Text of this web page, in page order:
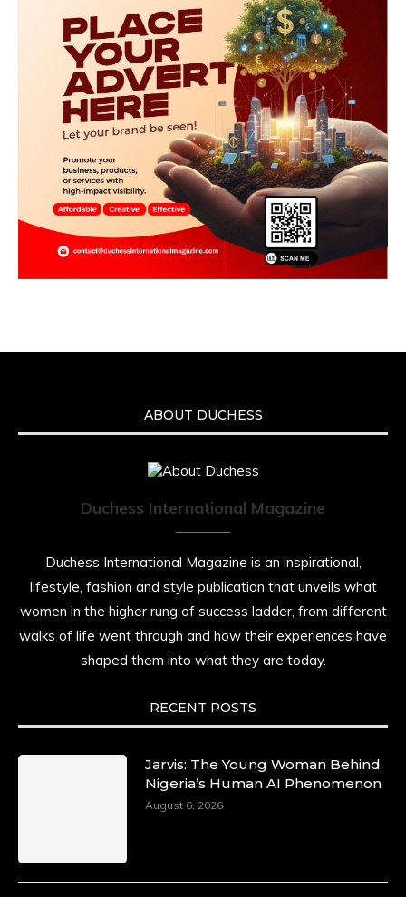
ABOUT DUCHESS
Duchess International Magazine
Duchess International Magazine is an inspirational,
lifestyle, fashion and style publication that unveils what
women in the higher rung of success ladder, from different
walks of life went through and how their experiences have
shaped them into what they are today.
RECENT POSTS
Jarvis: The Young Woman Behind
Nigeria’s Human AI Phenomenon
August 6, 2026